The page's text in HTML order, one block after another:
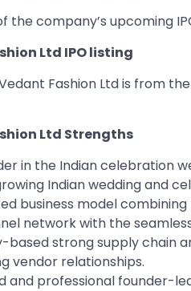
the company’s upcoming
Ltd IPO listing
Fashion Ltd is from
Ltd Strengths
in the Indian celebration
Indian wedding and
business model
network with the
based strong supply chain
vendor relationships.
and professional founder-